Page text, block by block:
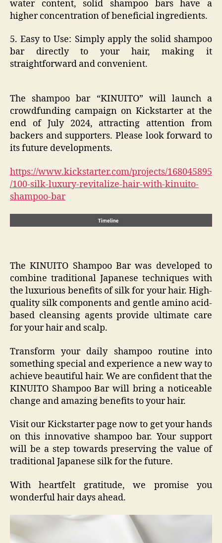
water content, solid shampoo bars have a
higher concentration of beneficial ingredients.
5. Easy to Use: Simply apply the solid shampoo
bar directly to your hair, making it
straightforward and convenient.
The shampoo bar “KINUITO” will launch a
crowdfunding campaign on Kickstarter at the
end of July 2024, attracting attention from
backers and supporters. Please look forward to
its future developments.
https://www.kickstarter.com/projects/168045895
/100-silk-luxury-revitalize-hair-with-kinuito-
shampoo-bar
The KINUITO Shampoo Bar was developed to
combine traditional Japanese techniques with
the luxurious benefits of silk for your hair. High-
quality silk components and gentle amino acid-
based cleansing agents provide ultimate care
for your hair and scalp.
Transform your daily shampoo routine into
something special and experience a new way to
achieve beautiful hair. We are confident that the
KINUITO Shampoo Bar will bring a noticeable
change and amazing benefits to your hair.
Visit our Kickstarter page now to get your hands
on this innovative shampoo bar. Your support
will be a step towards preserving the value of
traditional Japanese silk for the future.
With heartfelt gratitude, we promise you
wonderful hair days ahead.